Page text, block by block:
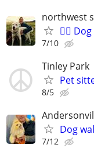
northwest
🐕‍🦺
7/10
Tinley Park
Pet
8/5
Dog
7/12